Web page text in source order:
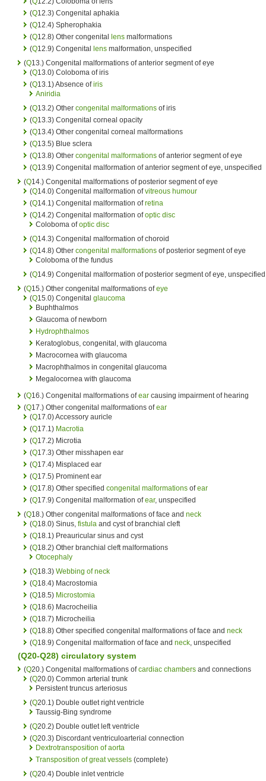
(Q12.3) Congenital aphakia
(Q12.4) Spherophakia
(Q12.8) Other congenital lens malformations
(Q12.9) Congenital lens malformation, unspecified
(Q13.) Congenital malformations of anterior segment of eye
(Q13.0) Coloboma of iris
(Q13.1) Absence ofiris
Aniridia
(Q13.2) Other congenital malformations of iris
(Q13.3) Congenital corneal opacity
(Q13.4) Other congenital corneal malformations
(Q13.5) Blue sclera
(Q13.8) Other congenital malformations of anterior segment of eye
(Q13.9) Congenital malformation of anterior segment of eye, unspecified
(Q14.) Congenital malformations of posterior segment of eye
(Q14.0) Congenital malformation ofvitreous humour
(Q14.1) Congenital malformation ofretina
(Q14.2) Congenital malformation ofoptic disc
Coloboma ofoptic disc
(Q14.3) Congenital malformation of choroid
(Q14.8) Other congenital malformations of posterior segment of eye
Coloboma of the fundus
(Q14.9) Congenital malformation of posterior segment of eye, unspecified
(Q15.) Other congenital malformations ofeye
(Q15.0) Congenital glaucoma
Buphthalmos
Glaucoma of newborn
Hydrophthalmos
Keratoglobus, congenital, with glaucoma
Macrocornea with glaucoma
Macrophthalmos in congenital glaucoma
Megalocornea with glaucoma
(Q16.) Congenital malformations ofear causing impairment of hearing
(Q17.) Other congenital malformations ofear
(Q17.0) Accessory auricle
(Q17.1) Macrotia
(Q17.2) Microtia
(Q17.3) Other misshapen ear
(Q17.4) Misplaced ear
(Q17.5) Prominent ear
(Q17.8) Other specified congenital malformations ofear
(Q17.9) Congenital malformation ofear, unspecified
(Q18.) Other congenital malformations of face and neck
(Q18.0) Sinus, fistula and cyst of branchial cleft
(Q18.1) Preauricular sinus and cyst
(Q18.2) Other branchial cleft malformations
Otocephaly
(Q18.3) Webbing of neck
(Q18.4) Macrostomia
(Q18.5) Microstomia
(Q18.6) Macrocheilia
(Q18.7) Microcheilia
(Q18.8) Other specified congenital malformations of face and neck
(Q18.9) Congenital malformation of face and neck, unspecified
(Q20-Q28) circulatory system
(Q20.) Congenital malformations ofcardiac chambers and connections
(Q20.0) Common arterial trunk
Persistent truncus arteriosus
(Q20.1) Double outlet right ventricle
Taussig-Bing syndrome
(Q20.2) Double outlet left ventricle
(Q20.3) Discordant ventriculoarterial connection
Dextrotransposition of aorta
Transposition of great vessels (complete)
(Q20.4) Double inlet ventricle